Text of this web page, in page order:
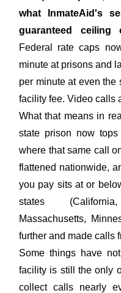
what InmateAid's
guaranteed
Federal rate caps
minute at prisons and
per minute at even the
facility fee. Video calls
What that means in
state prison now
where that same call
flattened nationwide,
you pay sits at or
states
Massachusetts,
further and made calls
Some things have
facility is still the only
collect calls nearly